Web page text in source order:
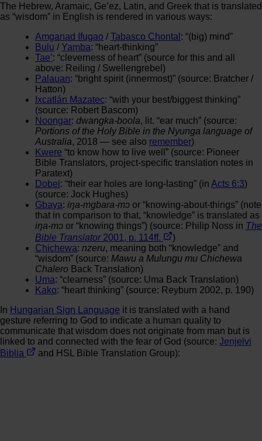
The Hebrew, Aramaic, Ge’ez, Latin, and Greek that is translated
as “wisdom” in English is rendered in various ways:
Amganad Ifugao / Tabasco Chontal : “(big) mind”
Bulu / Yamba: “heart-thinking”
Tae’: “cleverness of heart” (source for this and all
above: Reiling / Swellengrebel)
Palauan: “bright spirit (innermost)” (source: Bratcher /
Hatton)
Ixcatlán Mazatec: “with your best/biggest thinking”
(source: Robert Bascom)
Noongar: dwangka-boola, lit. “ear much” (source:
Portions of the Holy Bible in the Nyunga language of
Australia, 2018 — see also remember)
Kwere “to know how to live well” (source: Pioneer
Bible Translators, project-specific translation notes in
Paratext)
Dobel : “their ear holes are long-lasting” (in Acts 6:3)
(source: Jock Hughes)
Gbaya: iŋa-mgbara-mɔ or “knowing-about-things” (note
that in comparison to that, “knowledge” is translated as
iŋa-mɔ or “knowing things”) (source: Philip Noss in The
Bible Translator2001, p. 114ff.
)
Chichewa: nzeru, meaning both “knowledge” and
“wisdom” (source: Mawu a Mulungu mu Chichewa
Chalero Back Translation)
Uma: “clearness” (source: Uma Back Translation)
Kako: “heart thinking” (source: Reyburn 2002, p. 190)
In Hungarian Sign Language it is translated with a hand
gesture referring to God to indicate a human quality to
communicate that wisdom does not originate from man but is
linked to and connected with the fear of God (source: Jenjelvi
Biblia
and HSL Bible Translation Group):